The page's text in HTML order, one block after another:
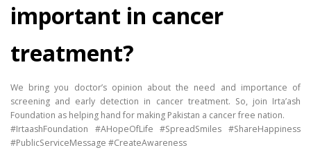
important in cancer
treatment?
We bring you doctor’s opinion about the need and importance of
screening and early detection in cancer treatment. So, join Irta’ash
Foundation as helping hand for making Pakistan a cancer free nation.
#IrtaashFoundation #AHopeOfLife #SpreadSmiles #ShareHappiness
#PublicServiceMessage #CreateAwareness